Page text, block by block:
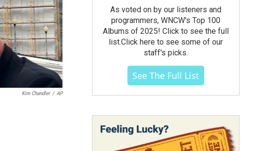
Kim Chandler / AP
As voted on by our listeners and
programmers, WNCW's Top 100
Albums of 2025! Click to see the full
list.Click here to see some of our
staff's picks.
See The Full List